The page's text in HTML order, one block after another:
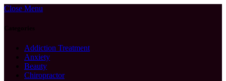
Close Menu
Categories
Addiction Treatment
Anxiety
Beauty
Chiropractor